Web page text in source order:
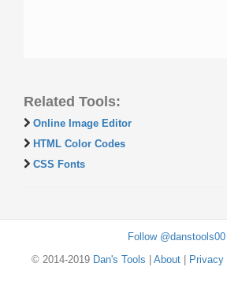
Related Tools:
Online Image Editor
HTML Color Codes
CSS Fonts
Follow @danstools00
© 2014-2019 Dan's Tools About| Privacy|